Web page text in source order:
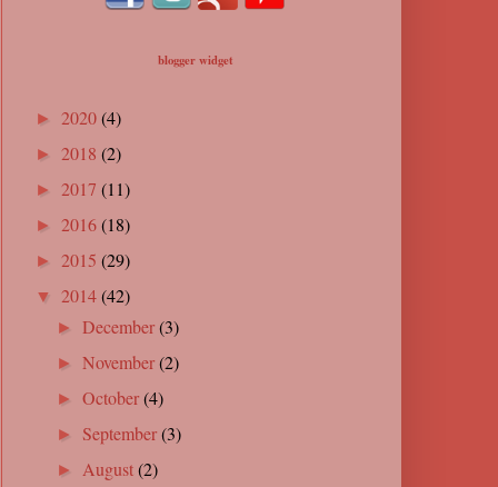
blogger widget
► 2020(4)
► 2018 (2)
► 2017 (11)
► 2016(18)
► 2015 (29)
▼ 2014(42)
►December(3)
►November(2)
►October(4)
► September(3)
► August(2)